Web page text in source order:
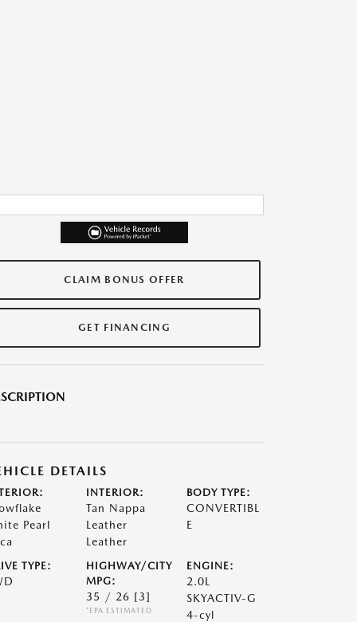
CLAIM BONUS OFFER
GET FINANCING
DETAILS
Pearl
INTERIOR:
Tan Nappa
Leather
Leather
BODY TYPE:
CONVERTIBL
E
TYPE:
HIGHWAY/CITY
MPG:
35 / 26 [3]
*EPA ESTIMATED
ENGINE:
2.0L
SKYACTIV-G
4-cyl